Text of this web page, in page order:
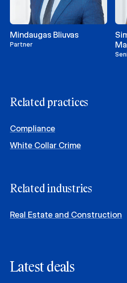
Mindaugas Bliuvas
Partner
Related practices
Compliance
White Collar Crime
Related industries
Real Estate and Construction
Latest deals